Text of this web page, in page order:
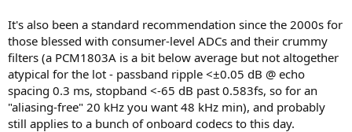
It's also been a standard recommendation since the 2000s for
those blessed with consumer-level ADCs and their crummy
filters (a PCM1803A is a bit below average but not altogether
atypical for the lot - passband ripple <±0.05 dB @ echo
spacing 0.3 ms, stopband <-65 dB past 0.583fs, so for an
"aliasing-free" 20 kHz you want 48 kHz min), and probably
still applies to a bunch of onboard codecs to this day.